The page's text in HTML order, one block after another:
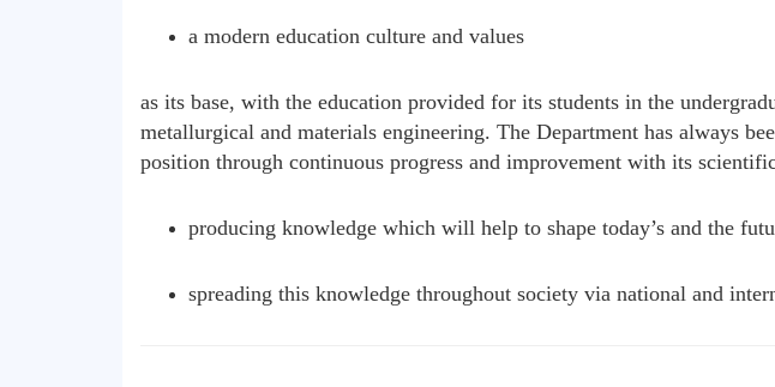
a modern education culture and values
as its base, with the education provided for its students in the
metallurgical and materials engineering. The Department has always
position through continuous progress and improvement with its
producing knowledge which will help to shape today’s and the
spreading this knowledge throughout society via national and